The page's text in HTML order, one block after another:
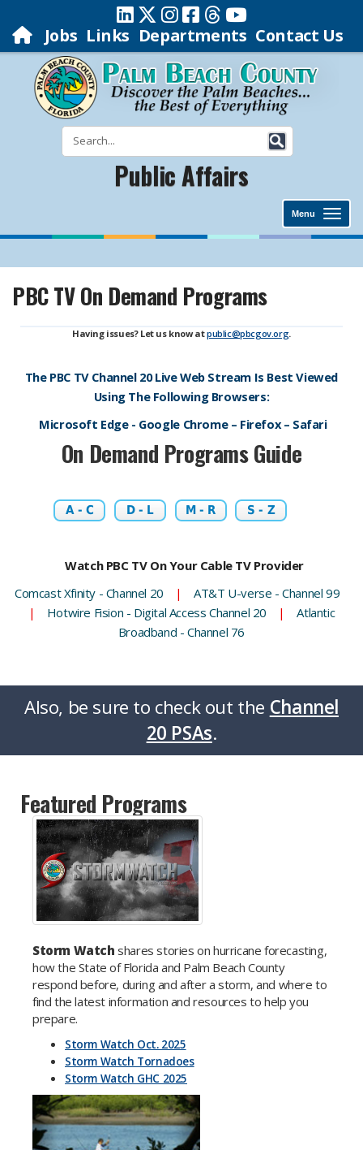
Jobs Links Departments Contact Us
Public Affairs
Menu
PBC TV On Demand Programs
Having issues? Let us know atpublic@pbcgov.org.
The PBC TV Channel 20 Live Web Stream Is Best Viewed
Using The Following Browsers:
Microsoft Edge - Google Chrome – Firefox – Safari
On Demand Programs Guide
A - C D - L M - R S - Z
Watch PBC TV On Your Cable TV Provider
Comcast Xfinity - Channel 20
|
AT&T U-verse - Channel 99
|
Hotwire Fision - Digital Access Channel 20 |
Atlantic
Broadband - Channel 76
Also, be sure to check out the Channel
20 PSAs.
Featured Programs
Storm Watchshares stories on hurricane forecasting,
how the State of Florida and Palm Beach County
respond before, during and after a storm, and where to
find the latest information and resources to help you
prepare.
Storm Watch Oct. 2025
Storm Watch Tornadoes
Storm Watch GHC 2025
Previous Next